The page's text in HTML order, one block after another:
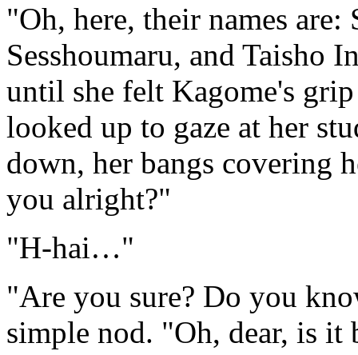
"Oh, here, their names
Sesshoumaru, and Taisho
until she felt Kagome's
looked up to gaze at her
down, her bangs covering
you alright?"
"H-hai…"
"Are you sure? Do you
simple nod. "Oh, dear, is it